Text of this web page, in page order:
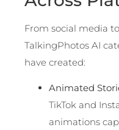
From social media
TalkingPhotos AI
have created:
Animated
TikTok and
animations